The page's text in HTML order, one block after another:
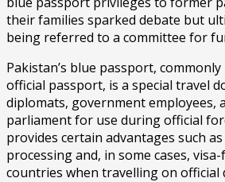
their families sparked debate but
being referred to a committee for
Pakistan’s blue passport,
official passport, is a special travel
diplomats, government employees,
parliament for use during official
provides certain advantages such
processing and, in some cases,
countries when travelling on official